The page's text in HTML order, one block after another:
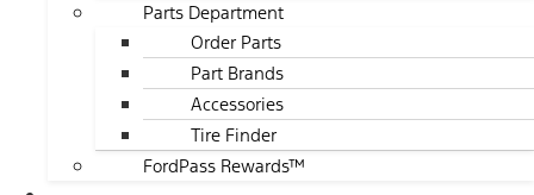
Parts Department
Order Parts
Part Brands
Accessories
Tire Finder
FordPass Rewards™